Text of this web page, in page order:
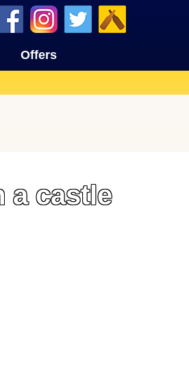
Offers
a castle